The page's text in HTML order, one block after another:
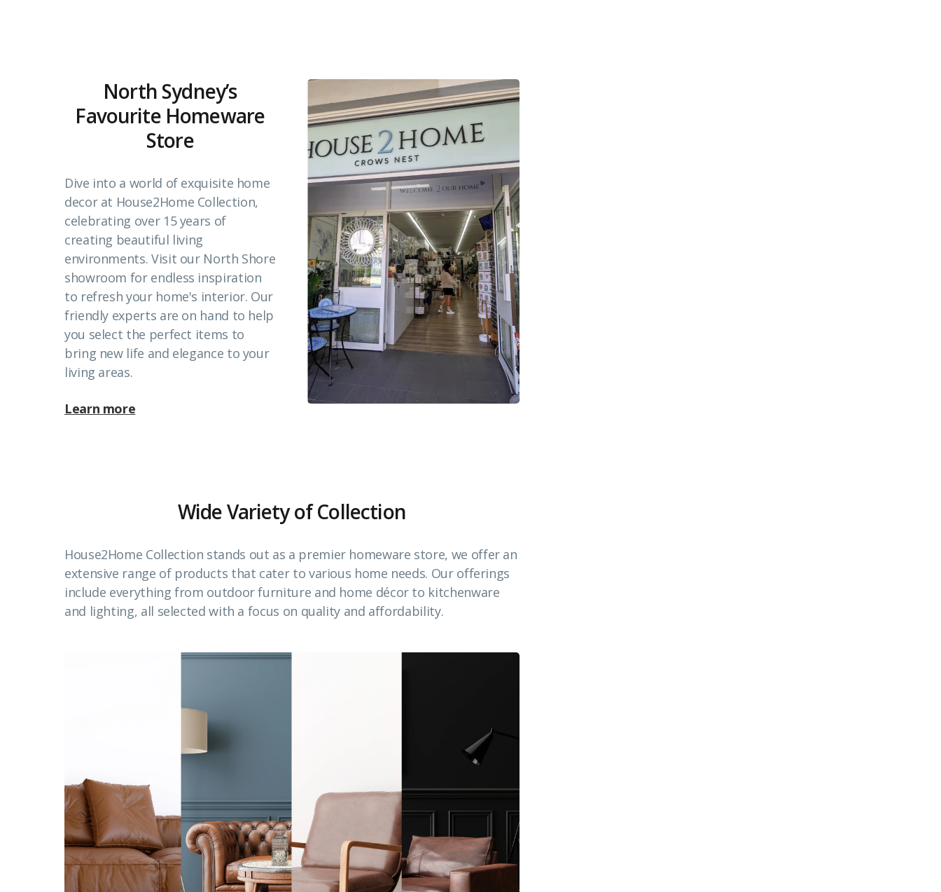
North Sydney’s
Favourite Homeware
Store
Dive into a world of exquisite home
decor at House2Home Collection,
celebrating over 15 years of
creating beautiful living
environments. Visit our North Shore
showroom for endless inspiration
to refresh your home's interior. Our
friendly experts are on hand to help
you select the perfect items to
bring new life and elegance to your
living areas.
Learn more
Wide Variety of Collection
House2Home Collection stands out as a premier homeware store, we offer an
extensive range of products that cater to various home needs. Our offerings
include everything from outdoor furniture and home décor to kitchenware
and lighting, all selected with a focus on quality and affordability.